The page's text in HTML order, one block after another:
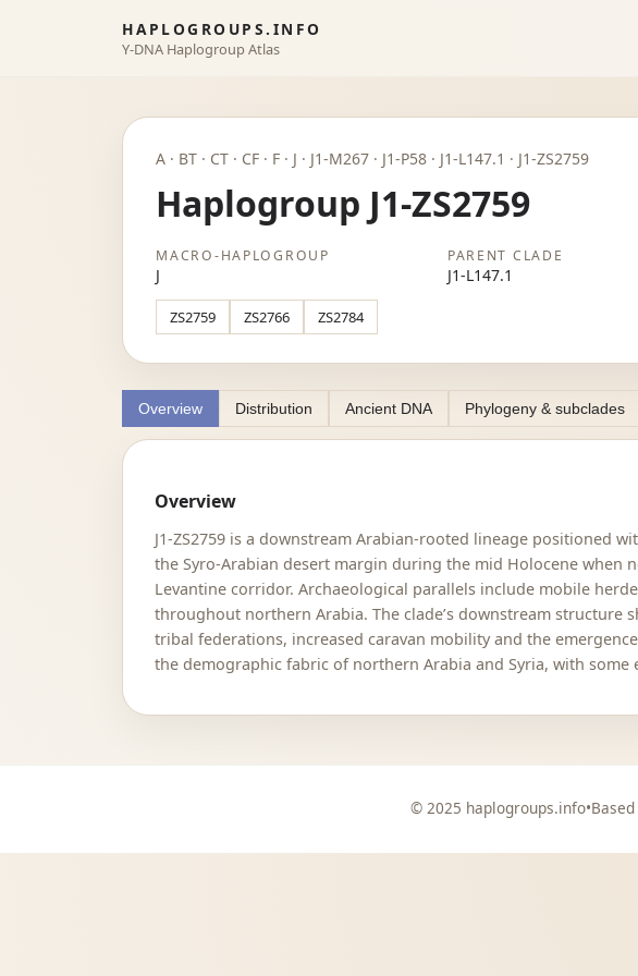
HAPLOGROUPS.INFO
Y-DNA Haplogroup Atlas
A · BT · CT · CF · F · J · J1-M267 · J1-P58 · J1-L147.1 · J1-ZS2759
Haplogroup J1-ZS2759
MACRO-HAPLOGROUP
J
PARENT CLADE
J1-L147.1
ZS2759 ZS2766 ZS2784
Overview Distribution Ancient DNA Phylogeny & subclades
Overview
J1-ZS2759 is a downstream Arabian-rooted lineage positioned
the Syro-Arabian desert margin during the mid Holocene when
Levantine corridor. Archaeological parallels include mobile
throughout northern Arabia. The clade’s downstream
tribal federations, increased caravan mobility and the
the demographic fabric of northern Arabia and Syria, with
© 2025 haplogroups.info•